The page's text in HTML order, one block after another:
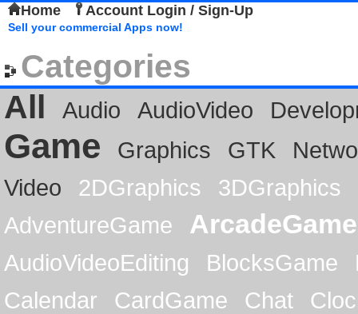
Home Account Login / Sign-Up
Sell your commercial Apps now!
Categories
All
Audio AudioVideo
Game Graphics GTK
Video
2DGraphics
3DGraphics
AdventureGame
ArcadeGame
AudioVideoEditing BlocksGame
Calendar
CardGame Chat